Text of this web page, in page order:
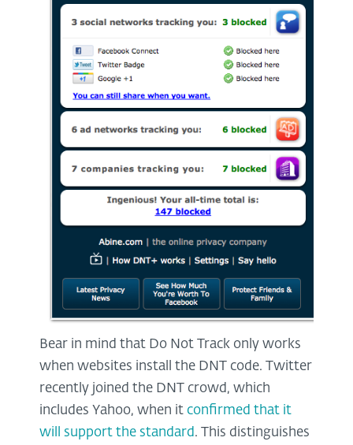
Bear in mind that Do Not Track only works
when websites install the DNT code. Twitter
recently joined the DNT crowd, which
includes Yahoo, when it confirmed that it
will support the standard. This distinguishes